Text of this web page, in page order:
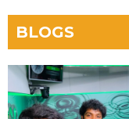
BLOGS